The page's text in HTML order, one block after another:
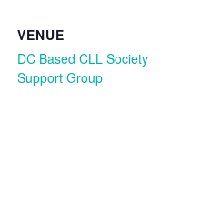
VENUE
DC Based CLL Society
Support Group